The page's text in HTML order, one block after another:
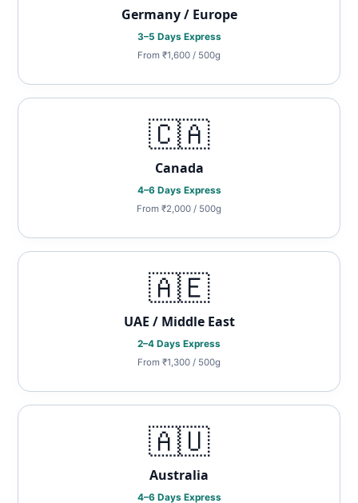
Germany / Europe
3–5 Days Express
From ₹1,600 / 500g
🇨🇦
Canada
4–6 Days Express
From ₹2,000 / 500g
🇦🇪
UAE / Middle East
2–4 Days Express
From ₹1,300 / 500g
🇦🇺
Australia
4–6 Days Express